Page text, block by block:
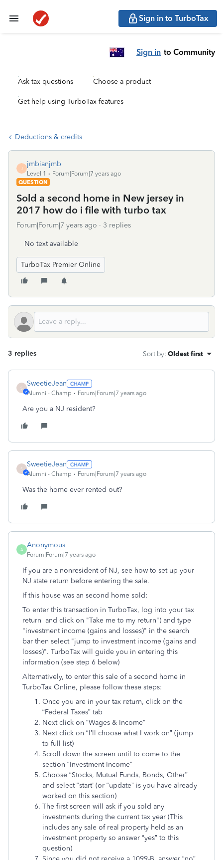
Sign in to TurboTax
Sign in to Community
Ask tax questions Choose a product
Get help using TurboTax features
Deductions & credits
J
jmbianjmb
Level 1
Forum|Forum|7 years ago
QUESTION
Sold a second home in New jersey in
2017 how do i file with turbo tax
Forum|Forum|7 years ago 3 replies
No text available
TurboTax Premier Online
3 replies Sort by: Oldest first
S
SweetieJean
Alumni - Champ Forum|Forum|7 years ago
Are you a NJ resident?
S
SweetieJean
Alumni - Champ Forum|Forum|7 years ago
Was the home ever rented out?
A
Anonymous
Forum|Forum|7 years ago
If you are a nonresident of NJ, see how to set up your
NJ state return before entering the sale.
If this house was an second home sold:
To enter this transaction in TurboTax, log into your tax
return and click on "Take me to my return") and type
"investment income (gains and losses)" in the search
bar then select "jump to investment income (gains and
losses)". TurboTax will guide you in entering this
information (see step 6 below)
Alternatively, to enter this sale of a second home in
TurboTax Online, please follow these steps:
Once you are in your tax return, click on the
“Federal Taxes” tab
Next click on “Wages & Income”
Next click on “I’ll choose what I work on” (jump
to full list)
Scroll down the screen until to come to the
section “Investment Income”
Choose “Stocks, Mutual Funds, Bonds, Other”
and select “start’ (or “update” is you have already
worked on this section)
The first screen will ask if you sold any
investments during the current tax year (This
includes any sale of real property held as an
investment property so answer “yes” to this
question)